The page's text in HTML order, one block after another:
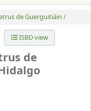
de Guerguitiáin /
ISBD view
de